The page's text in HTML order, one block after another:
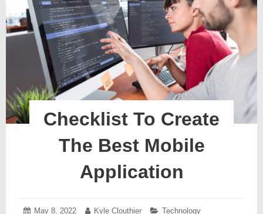
Checklist To Create
The Best Mobile
Application
Posted
May 8, 2022 May Author:
Kyle Clouthier Categories:
Technology